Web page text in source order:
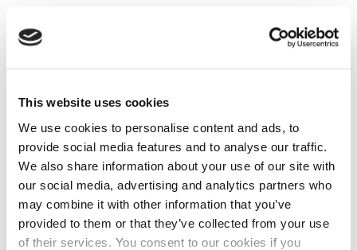
This website uses cookies
We use cookies to personalise content and ads, to
provide social media features and to analyse our traffic.
We also share information about your use of our site with
our social media, advertising and analytics partners who
may combine it with other information that you’ve
provided to them or that they’ve collected from your use
of their services. You consent to our cookies if you